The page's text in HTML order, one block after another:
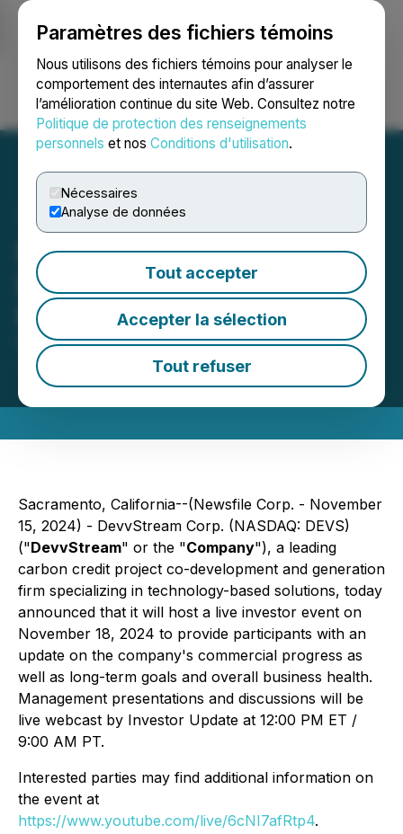
Paramètres des fichiers témoins
Nous utilisons des fichiers témoins pour analyser le
comportement des internautes afin d’assurer
l’amélioration continue du site Web. Consultez notre
Politique de protection des renseignements
personnels et nos Conditions d'utilisation.
Nécessaires
Analyse de données
Tout accepter
Accepter la sélection
Tout refuser
Ouvrir une session Recherche English
DevvStream Announces
Live Investor Event to Be
Held November 18, 2024
November 15, 2024 7:30 AM EST | Source:
DevvStream Corp.
Sacramento, California--(Newsfile Corp. - November
15, 2024) - DevvStream Corp. (NASDAQ: DEVS)
("DevvStream" or the "Company"), a leading
carbon credit project co-development and generation
firm specializing in technology-based solutions, today
announced that it will host a live investor event on
November 18, 2024 to provide participants with an
update on the company's commercial progress as
well as long-term goals and overall business health.
Management presentations and discussions will be
live webcast by Investor Update at 12:00 PM ET /
9:00 AM PT.
Interested parties may find additional information on
the event at
https://www.youtube.com/live/6cNI7afRtp4.